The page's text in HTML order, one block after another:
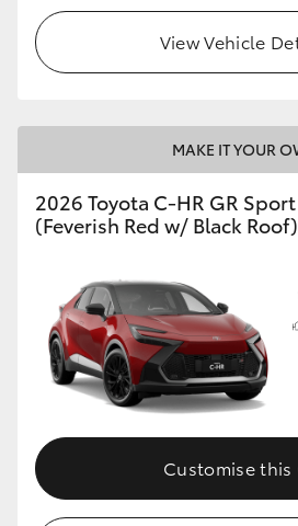
View Vehicle
MAKE IT YOUR
2026 Toyota C-HR GR
(Feverish Red w/ Black Roof)
Customise this